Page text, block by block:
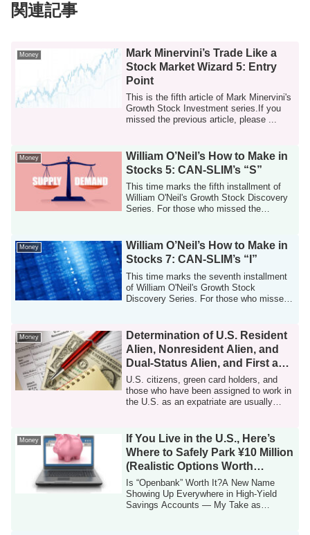
関連記事
Money
Mark Minervini’s Trade Like a
Stock Market Wizard 5: Entry
Point
This is the fifth article of Mark Minervini's
Growth Stock Investment series.If you
missed the previous article, please ...
Money
William O’Neil’s How to Make in
Stocks 5: CAN-SLIM’s “S”
This time marks the fifth installment of
William O'Neil's Growth Stock Discovery
Series. For those who missed the
Money
William O’Neil’s How to Make in
Stocks 7: CAN-SLIM’s “I”
This time marks the seventh installment
of William O'Neil's Growth Stock
Discovery Series. For those who missed
Money
Determination of U.S. Resident
Alien, Nonresident Alien, and
Dual-Status Alien, and First and
Final-Year Tax Returns
U.S. citizens, green card holders, and
those who have been assigned to work in
the U.S. as an expatriate are usually
Money
If You Live in the U.S., Here’s
Where to Safely Park ¥10 Million
(Realistic Options Worth
Knowing)
Is “Openbank” Worth It?A New Name
Showing Up Everywhere in High-Yield
Savings Accounts — My Take as